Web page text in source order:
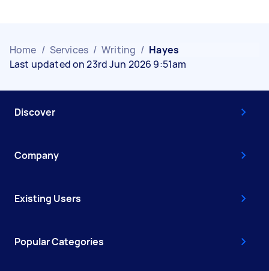
Home / Services / Writing / Hayes
Last updated on 23rd Jun 2026 9:51am
Discover
Company
Existing Users
Popular Categories